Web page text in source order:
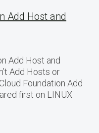
Add Host and
Add Host and
Add Hosts or
Foundation Add
first on LINUX